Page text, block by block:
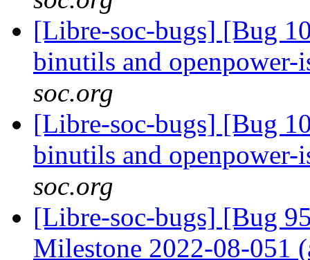
[Libre-soc-bugs] [Bug
binutils and openpower-
soc.org
[Libre-soc-bugs] [Bug
binutils and openpower-
soc.org
[Libre-soc-bugs] [Bug
Milestone 2022-08-051